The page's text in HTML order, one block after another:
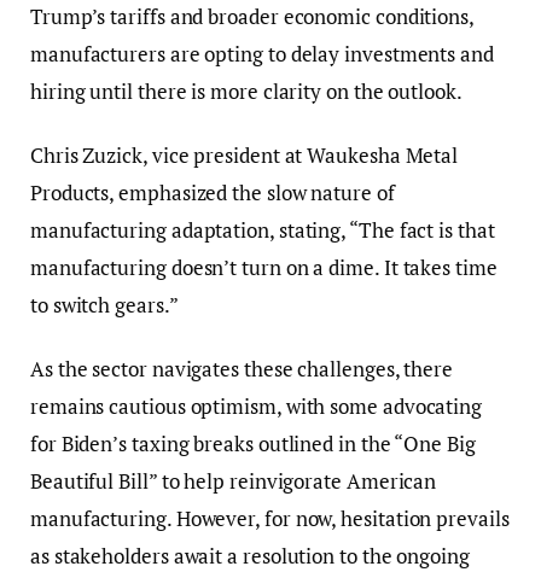
Trump’s tariffs and broader economic conditions,
manufacturers are opting to delay investments and
hiring until there is more clarity on the outlook.
Chris Zuzick, vice president at Waukesha Metal
Products, emphasized the slow nature of
manufacturing adaptation, stating, “The fact is that
manufacturing doesn’t turn on a dime. It takes time
to switch gears.”
As the sector navigates these challenges, there
remains cautious optimism, with some advocating
for Biden’s taxing breaks outlined in the “One Big
Beautiful Bill” to help reinvigorate American
manufacturing. However, for now, hesitation prevails
as stakeholders await a resolution to the ongoing